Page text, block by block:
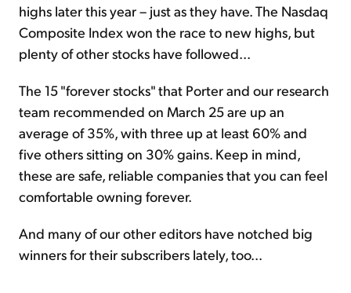
highs later this year – just as they have. The Nasdaq
Composite Index won the race to new highs, but
plenty of other stocks have followed...
The 15 "forever stocks" that Porter and our research
team recommended on March 25 are up an
average of 35%, with three up at least 60% and
five others sitting on 30% gains. Keep in mind,
these are safe, reliable companies that you can feel
comfortable owning forever.
And many of our other editors have notched big
winners for their subscribers lately, too...